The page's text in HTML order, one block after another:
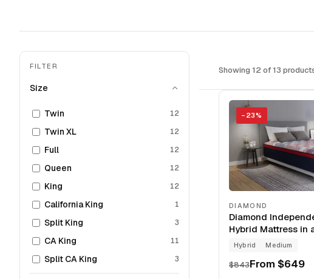
FILTER
Size
Twin 12
Twin XL 12
Full 12
Queen 12
King 12
California King 1
Split King 3
CA King 11
Split CA King 3
Showing 12 of 13
− 23%
DIAMOND
Diamond
Hybrid Mattress in
Hybrid Medium
$843From $649